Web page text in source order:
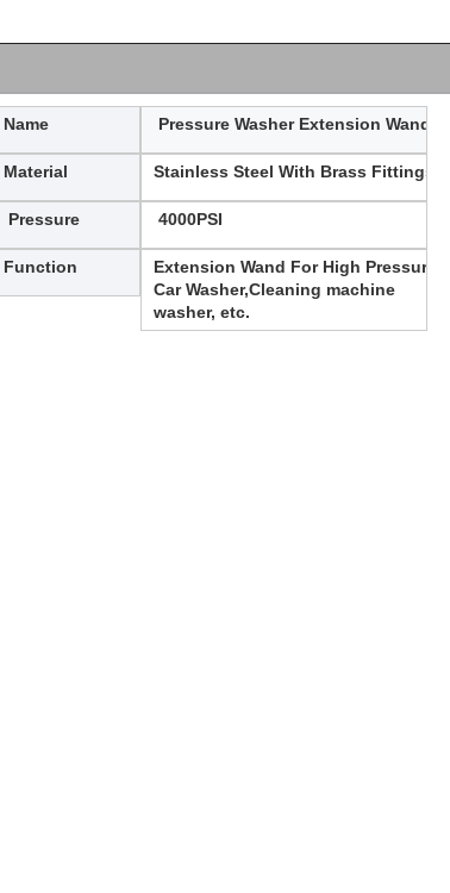
Name Pressure Washer Extension Wand
Material Stainless Steel With Brass Fittings
Pressure 4000PSI
Function
Extension Wand For High Pressure
Car Washer,Cleaning machine
washer, etc.